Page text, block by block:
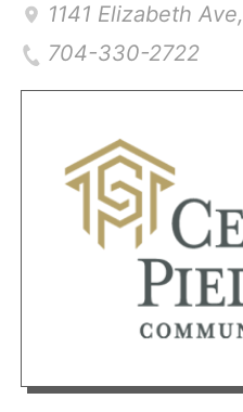
1141 Elizabeth Ave,
704-330-2722